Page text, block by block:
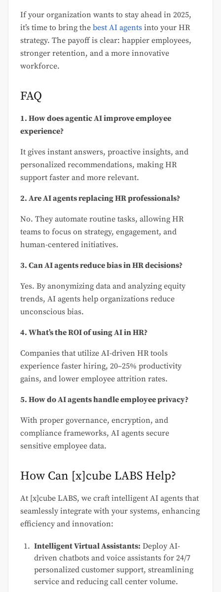
If your organization wants to stay ahead in 2025,
it’s time to bring the best AI agents into your HR
strategy. The payoff is clear: happier employees,
stronger retention, and a more innovative
workforce.
FAQ
1. How does agentic AI improve employee
experience?
It gives instant answers, proactive insights, and
personalized recommendations, making HR
support faster and more relevant.
2. Are AI agents replacing HR professionals?
No. They automate routine tasks, allowing HR
teams to focus on strategy, engagement, and
human-centered initiatives.
3. Can AI agents reduce bias in HR decisions?
Yes. By anonymizing data and analyzing equity
trends, AI agents help organizations reduce
unconscious bias.
4. What’s the ROI of using AI in HR?
Companies that utilize AI-driven HR tools
experience faster hiring, 20–25% productivity
gains, and lower employee attrition rates.
5. How do AI agents handle employee privacy?
With proper governance, encryption, and
compliance frameworks, AI agents secure
sensitive employee data.
How Can [x]cube LABS Help?
At [x]cube LABS, we craft intelligent AI agents that
seamlessly integrate with your systems, enhancing
efficiency and innovation:
Intelligent Virtual Assistants: Deploy AI-
driven chatbots and voice assistants for 24/7
personalized customer support, streamlining
service and reducing call center volume.